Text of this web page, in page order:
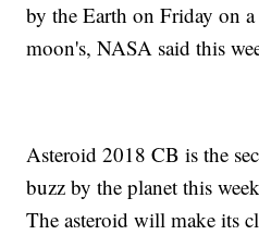
by the Earth on Friday on
moon's, NASA said this
Asteroid 2018 CB is the
buzz by the planet this
The asteroid will make its